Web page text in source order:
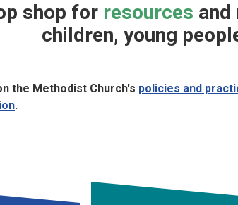
shop for resources and
children, young
the Methodist Church's policies and
.